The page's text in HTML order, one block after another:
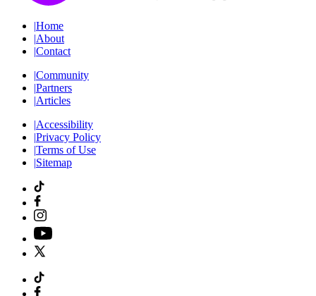
|Home
|About
|Contact
|Community
|Partners
|Articles
|Accessibility
|Privacy Policy
|Terms of Use
|Sitemap